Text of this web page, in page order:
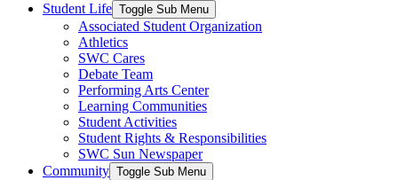
Student Life Toggle Sub Menu
Associated Student Organization
Athletics
SWC Cares
Debate Team
Performing Arts Center
Learning Communities
Student Activities
Student Rights & Responsibilities
SWC Sun Newspaper
Community Toggle Sub Menu